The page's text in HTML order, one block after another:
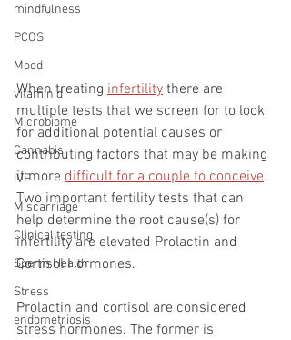
mindfulness
PCOS
Mood
vitamin d
Microbiome
Cannabis
IVF
Miscarriage
Clinical testing
Sperm Health
Stress
endometriosis
When treating infertility there are
multiple tests that we screen for to look
for additional potential causes or
contributing factors that may be making
it more difficult for a couple to conceive.
Two important fertility tests that can
help determine the root cause(s) for
infertility are elevated Prolactin and
Cortisol Hormones.
Prolactin and cortisol are considered
stress hormones. The former is